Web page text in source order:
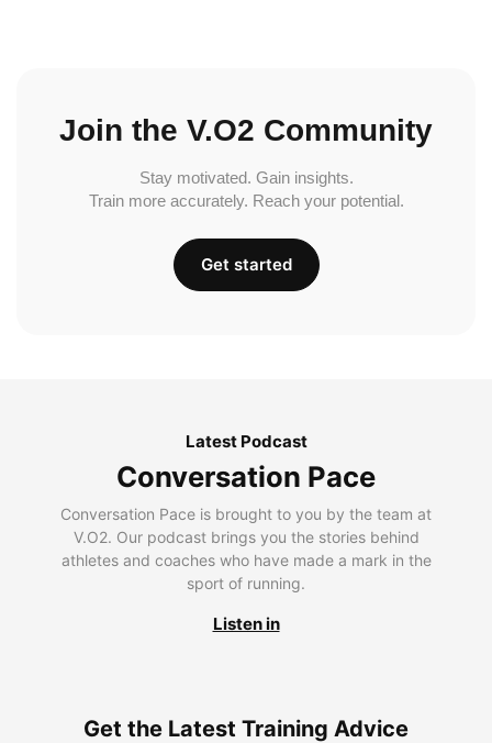
Join the V.O2 Community
Stay motivated. Gain insights.
Train more accurately. Reach your potential.
Get started
Latest Podcast
Conversation Pace
Conversation Pace is brought to you by the team at
V.O2. Our podcast brings you the stories behind
athletes and coaches who have made a mark in the
sport of running.
Listen in
Get the Latest Training Advice